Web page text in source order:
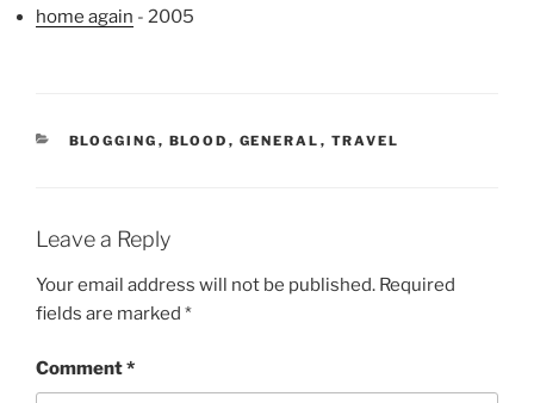
home again - 2005
CATEGORIES
BLOGGING , BLOOD , GENERAL , TRAVEL
Leave a Reply
Your email address will not be published. Required
fields are marked *
Comment*